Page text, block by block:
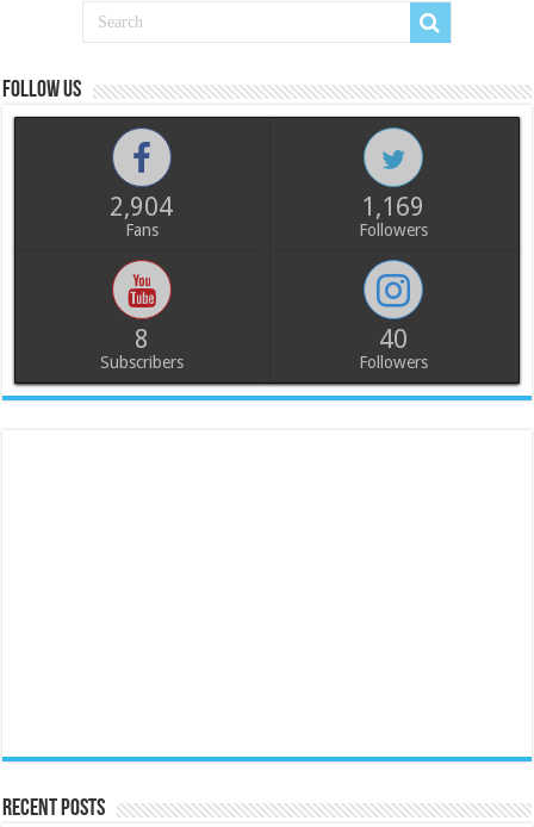
Follow us
2,904
Fans
1,169
Followers
8
Subscribers
40
Followers
Recent Posts